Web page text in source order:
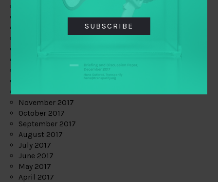
September 2018
November 2017
October 2017
September 2017
August 2017
July 2017
June 2017
May 2017
April 2017
SUBSCRIBE